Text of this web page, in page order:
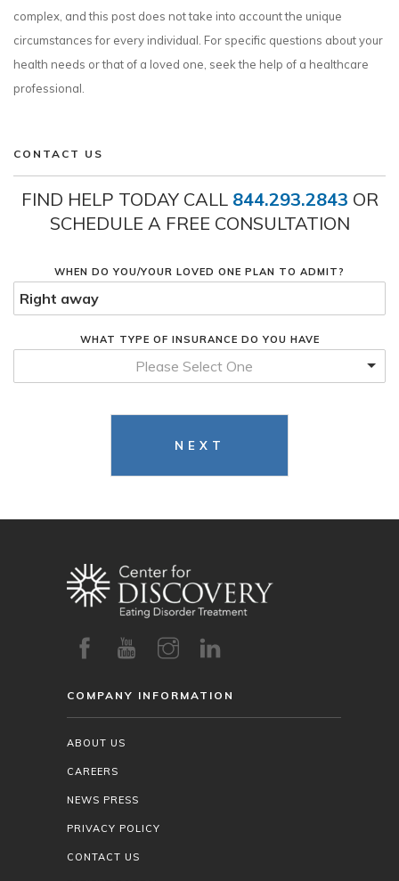
complex, and this post does not take into account the unique
circumstances for every individual. For specific questions about your
health needs or that of a loved one, seek the help of a healthcare
professional.
CONTACT US
FIND HELP TODAY CALL 844.293.2843 OR
SCHEDULE A FREE CONSULTATION
WHEN DO YOU/YOUR LOVED ONE PLAN TO ADMIT?
WHAT TYPE OF INSURANCE DO YOU HAVE
Please Select One
NEXT
COMPANY INFORMATION
ABOUT US
CAREERS
NEWS PRESS
PRIVACY POLICY
CONTACT US